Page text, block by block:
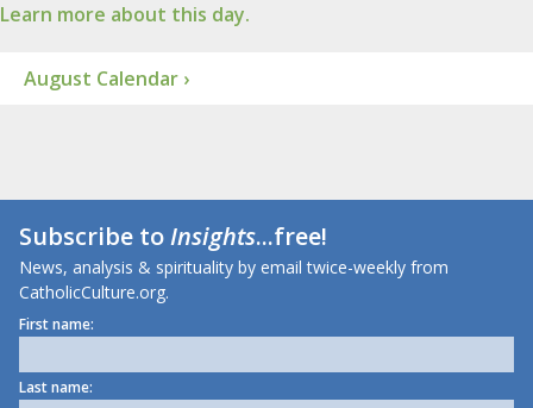
Learn more about this day.
August Calendar ›
Subscribe toInsights...free!
News, analysis & spirituality by email twice-weekly from
CatholicCulture.org.
First name:
Last name: